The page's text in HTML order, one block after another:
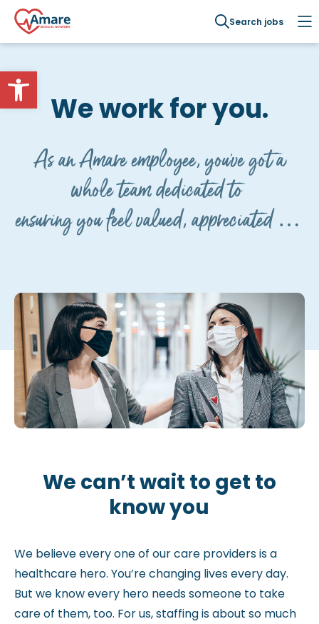
Open toolbar
Search jobs
We work for you.
As an Amare employee, you've got a
whole team dedicated to
ensuring you feel valued, appreciated and
We can’t wait to get to
know you
We believe every one of our care providers is a
healthcare hero. You’re changing lives every day.
But we know every hero needs someone to take
care of them, too. For us, staffing is about so much